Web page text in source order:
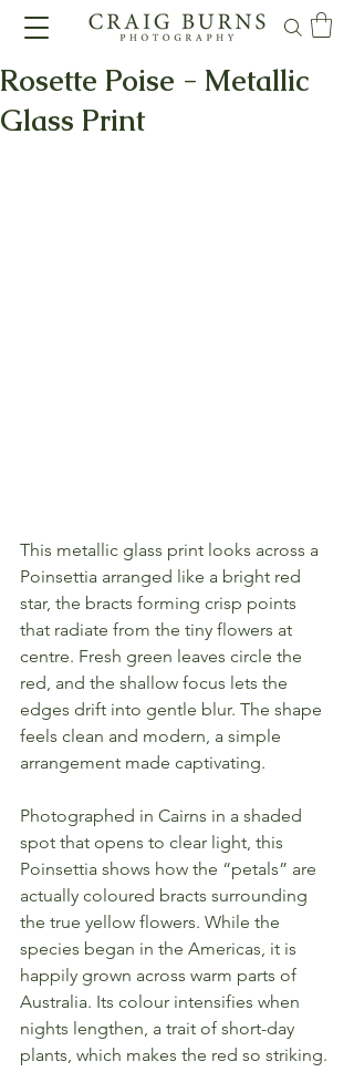
Rosette Poise - Metallic
Glass Print
This metallic glass print looks across a
Poinsettia arranged like a bright red
star, the bracts forming crisp points
that radiate from the tiny flowers at
centre. Fresh green leaves circle the
red, and the shallow focus lets the
edges drift into gentle blur. The shape
feels clean and modern, a simple
arrangement made captivating.
Photographed in Cairns in a shaded
spot that opens to clear light, this
Poinsettia shows how the “petals” are
actually coloured bracts surrounding
the true yellow flowers. While the
species began in the Americas, it is
happily grown across warm parts of
Australia. Its colour intensifies when
nights lengthen, a trait of short-day
plants, which makes the red so striking.